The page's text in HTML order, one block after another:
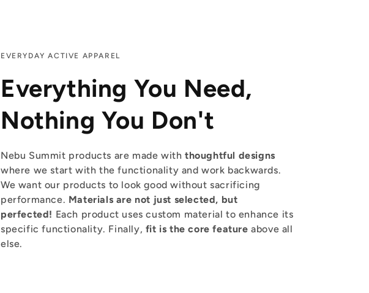
EVERYDAY ACTIVE APPAREL
Everything You Need,
Nothing You Don't
Nebu Summit products are made with thoughtful designs
where we start with the functionality and work backwards.
We want our products to look good without sacrificing
performance. Materials are not just selected, but
perfected! Each product uses custom material to enhance its
specific functionality. Finally, fit is the core feature above all
else.